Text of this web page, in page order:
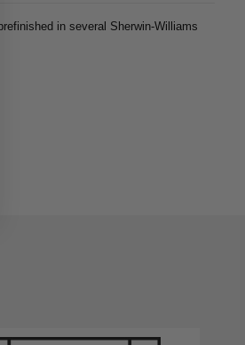
in several Sherwin-Williams